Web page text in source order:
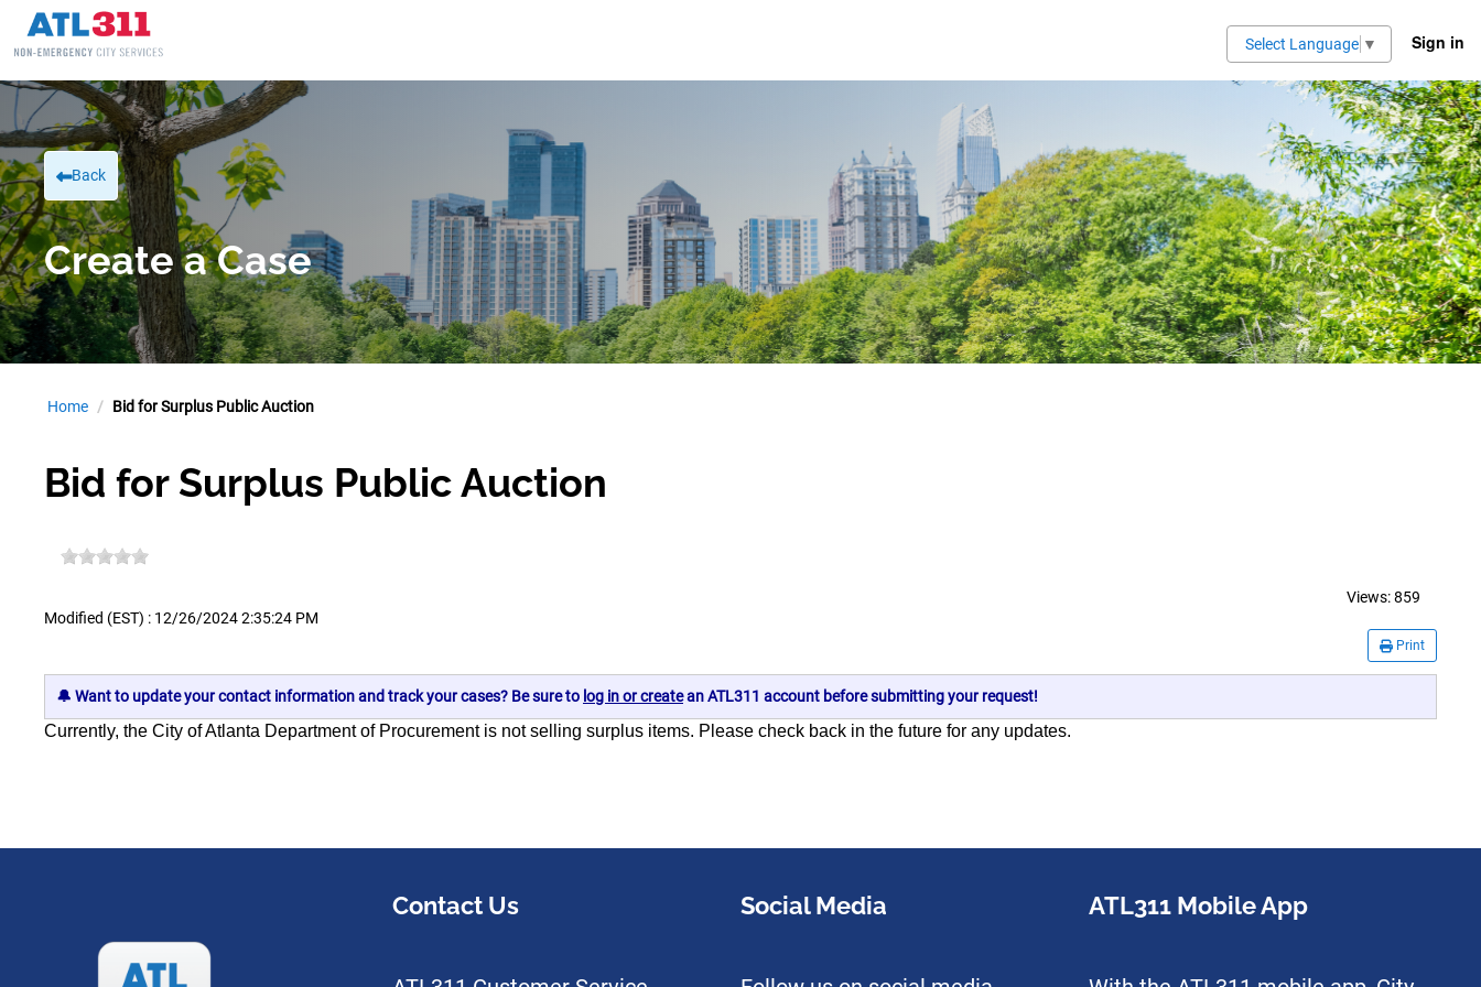
Select Language ▼ Sign in
Back
Create a Case
Home Bid for Surplus Public Auction
Bid for Surplus Public Auction
Views:859
Modified (EST) : 12/26/2024 2:35:24 PM
Print
🔔 Want to update your contact information and track your cases? Be sure to log in or createan ATL311 account before submitting your request!
Currently, the City of Atlanta Department of Procurement is not selling surplus items. Please check back in the future for any updates.
Contact Us Social Media ATL311 Mobile App